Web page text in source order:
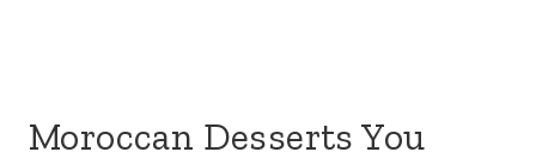
Moroccan Desserts You